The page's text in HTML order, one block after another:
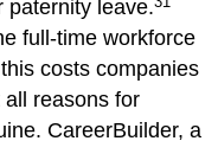
paternity leave.
full-time workforce
costs companies
all reasons for
CareerBuilder, a